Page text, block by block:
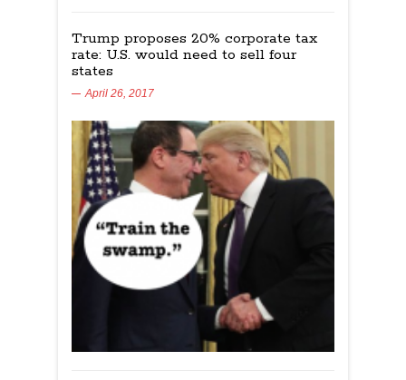
Trump proposes 20% corporate tax
rate: U.S. would need to sell four
states
April 26, 2017